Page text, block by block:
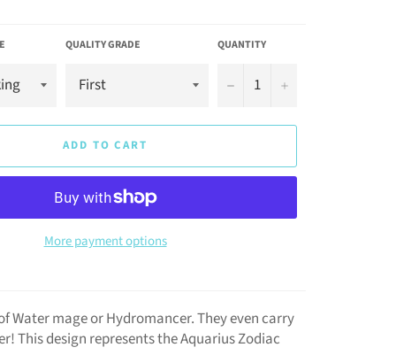
QUALITY GRADE QUANTITY
− +
ADD TO CART
More payment options
Water mage or Hydromancer. They even carry
This design represents the Aquarius Zodiac